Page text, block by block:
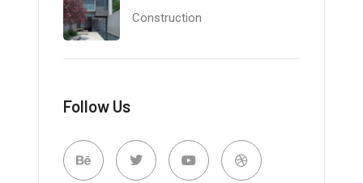
Construction
Follow Us